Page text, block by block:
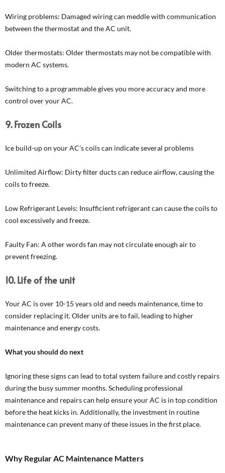
Wiring problems: Damaged wiring can meddle with communication
between the thermostat and the AC unit.
Older thermostats: Older thermostats may not be compatible with
modern AC systems.
Switching to a programmable gives you more accuracy and more
control over your AC.
9. Frozen Coils
Ice build-up on your AC’s coils can indicate several problems
Unlimited Airflow: Dirty filter ducts can reduce airflow, causing the
coils to freeze.
Low Refrigerant Levels: Insufficient refrigerant can cause the coils to
cool excessively and freeze.
Faulty Fan: A other words fan may not circulate enough air to
prevent freezing.
10. Life of the unit
Your AC is over 10-15 years old and needs maintenance, time to
consider replacing it. Older units are to fail, leading to higher
maintenance and energy costs.
What you should do next
Ignoring these signs can lead to total system failure and costly repairs
during the busy summer months. Scheduling professional
maintenance and repairs can help ensure your AC is in top condition
before the heat kicks in. Additionally, the investment in routine
maintenance can prevent many of these issues in the first place.
Why Regular AC Maintenance Matters